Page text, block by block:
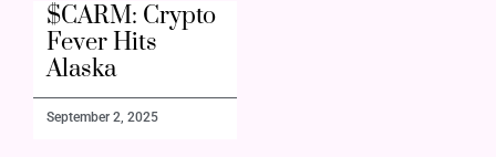
$CARM: Crypto
Fever Hits
Alaska
September 2, 2025